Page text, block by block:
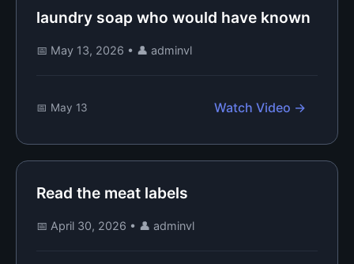
laundry soap who would have known
📅 May 13, 2026 • 👤 adminvl
📅 May 13 Watch Video →
Read the meat labels
📅 April 30, 2026 • 👤 adminvl